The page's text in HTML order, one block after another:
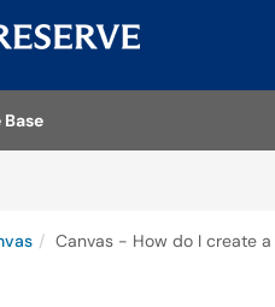
Canvas - How do I create a